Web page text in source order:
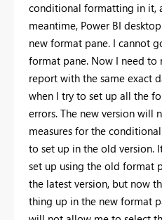
conditional formatting in it,
meantime, Power BI
new format pane. I cannot
format pane. Now I need
report with the same exact
when I try to set up all the
errors. The new version will
measures for the
to set up in the old version.
set up using the old format
the latest version, but now
thing up in the new format